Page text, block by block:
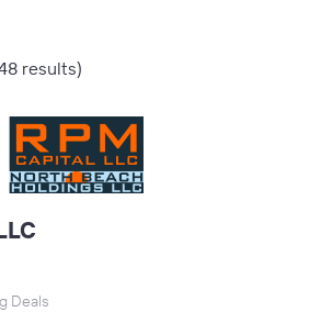
results)
Deals